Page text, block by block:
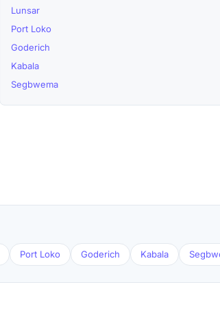
Lunsar
Port Loko
Goderich
Kabala
Segbwema
Port Loko Goderich Kabala